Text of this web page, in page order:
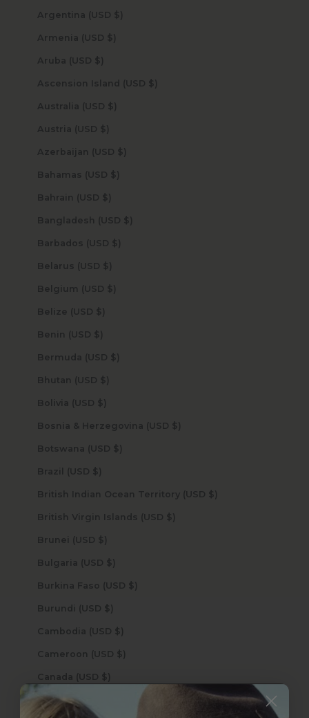
Argentina (USD $)
Armenia (USD $)
Aruba (USD $)
Ascension Island (USD $)
Australia (USD $)
Austria (USD $)
Azerbaijan (USD $)
Bahamas (USD $)
Bahrain (USD $)
Bangladesh (USD $)
Barbados (USD $)
Belarus (USD $)
Belgium (USD $)
Belize (USD $)
Benin (USD $)
Bermuda (USD $)
Bhutan (USD $)
Bolivia (USD $)
Bosnia & Herzegovina (USD $)
Botswana (USD $)
Brazil (USD $)
British Indian Ocean Territory (USD $)
British Virgin Islands (USD $)
Brunei (USD $)
Bulgaria (USD $)
Burkina Faso (USD $)
Burundi (USD $)
Cambodia (USD $)
Cameroon (USD $)
Canada (USD $)